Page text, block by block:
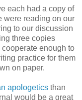
each had a copy of
were reading on our
to our discussion
three copies
enough to
practice for them
on paper.
apologetics than
would be a great